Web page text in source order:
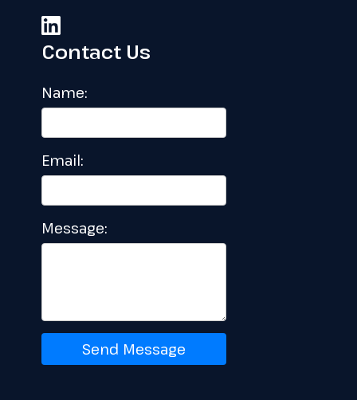
Contact Us
Name:
Email:
Message:
Send Message